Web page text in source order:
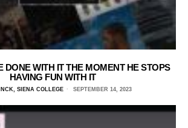
DONE WITH IT THE MOMENT HE STOPS
HAVING FUN WITH IT
SIENA COLLEGE SEPTEMBER 14, 2023